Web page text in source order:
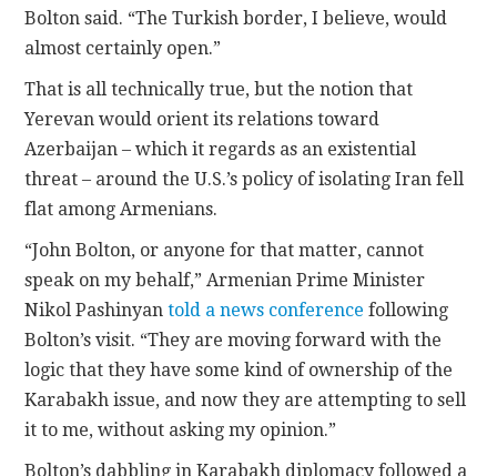
Bolton said. “The Turkish border, I believe, would
almost certainly open.”
That is all technically true, but the notion that
Yerevan would orient its relations toward
Azerbaijan – which it regards as an existential
threat – around the U.S.’s policy of isolating Iran fell
flat among Armenians.
“John Bolton, or anyone for that matter, cannot
speak on my behalf,” Armenian Prime Minister
Nikol Pashinyantold a news conference following
Bolton’s visit. “They are moving forward with the
logic that they have some kind of ownership of the
Karabakh issue, and now they are attempting to sell
it to me, without asking my opinion.”
Bolton’s dabbling in Karabakh diplomacy followed a